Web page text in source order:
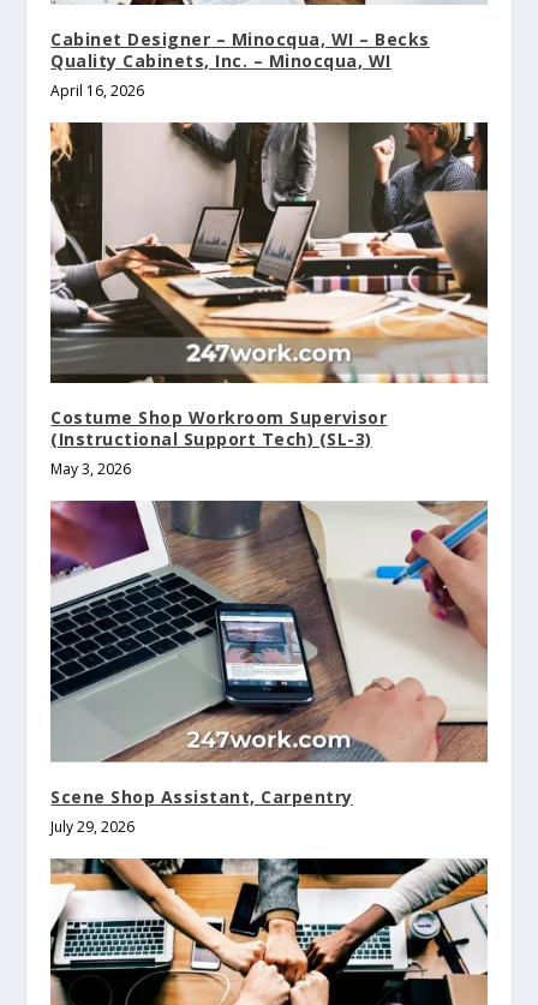
Cabinet Designer – Minocqua, WI – Becks
Quality Cabinets, Inc. – Minocqua, WI
April 16, 2026
Costume Shop Workroom Supervisor
(Instructional Support Tech) (SL-3)
May 3, 2026
Scene Shop Assistant, Carpentry
July 29, 2026